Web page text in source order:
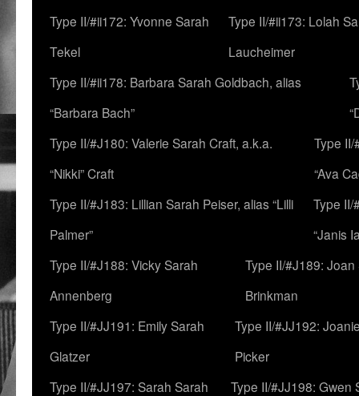
Type II/#ii172: Yvonne Sarah
Tekel
Type II/#ii173: Lolah
Laucheimer
Type II/#ii178: Barbara Sarah Goldbach, alias
“Barbara Bach”
Type II/#J180: Valerie Sarah Craft, a.k.a.
“Nikki” Craft
Type
“Ava
Type II/#J183: Lillian Sarah Peiser, alias “Lilli
Palmer”
Type II/
“Janis
Type II/#J188: Vicky Sarah
Annenberg
Type II/#J189: Joan
Brinkman
Type II/#JJ191: Emily Sarah
Glatzer
Type II/#JJ192:
Picker
Type II/#JJ197: Sarah Sarah
Type II/#JJ198: Gwen